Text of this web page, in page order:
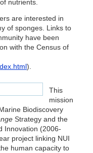
nutrients.
are interested in
of sponges. Links to
have been
with the Census of
).
This
mission
Biodiscovery
Strategy and the
Innovation (2006-
project linking NUI
human capacity to